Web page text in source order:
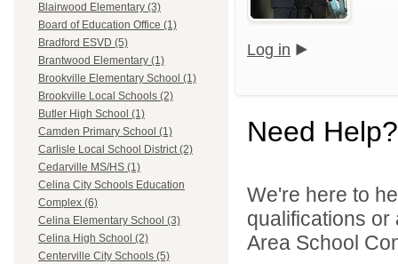
Blairwood Elementary (3)
Board of Education Office (1)
Bradford ESVD (5)
Brantwood Elementary (1)
Brookville Elementary School (1)
Brookville Local Schools (2)
Butler High School (1)
Camden Primary School (1)
Carlisle Local School District (2)
Cedarville MS/HS (1)
Celina City Schools Education
Complex (6)
Celina Elementary School (3)
Celina High School (2)
Centerville City Schools (5)
Log in
Need Help?
We're here to
qualifications
Area School